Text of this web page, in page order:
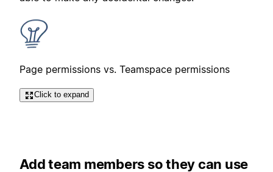
Page permissions vs. Teamspace permissions
Click to expand
Add team members so they can use